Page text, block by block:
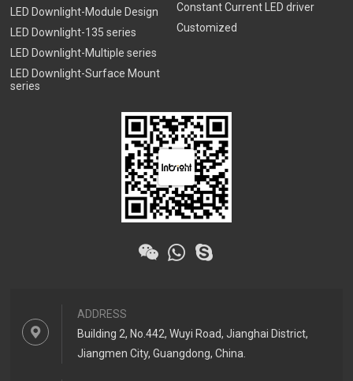
LED Downlight-Module Design
LED Downlight-135 series
LED Downlight-Multiple series
LED Downlight-Surface Mount
series
Constant Current LED driver
Customized
ADDRESS
Building 2, No.442, Wuyi Road, Jianghai District,
Jiangmen City, Guangdong, China.